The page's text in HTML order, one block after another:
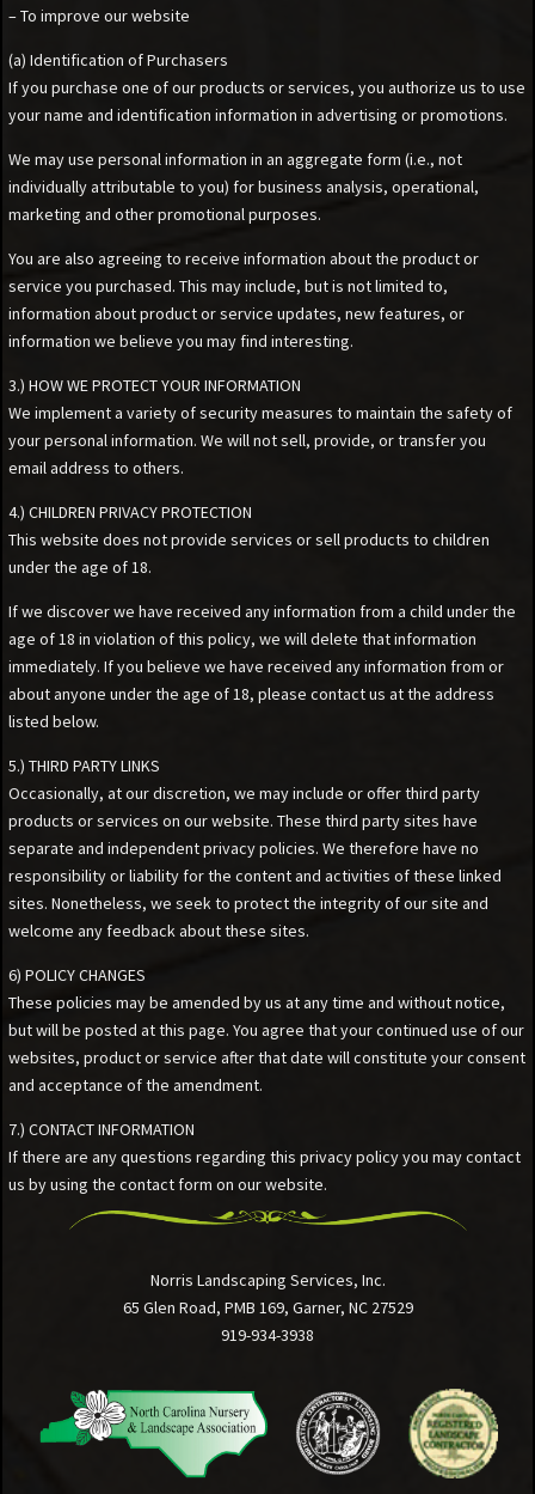
– To improve our website
(a) Identification of Purchasers
If you purchase one of our products or services, you authorize us to use
your name and identification information in advertising or promotions.
We may use personal information in an aggregate form (i.e., not
individually attributable to you) for business analysis, operational,
marketing and other promotional purposes.
You are also agreeing to receive information about the product or
service you purchased. This may include, but is not limited to,
information about product or service updates, new features, or
information we believe you may find interesting.
3.) HOW WE PROTECT YOUR INFORMATION
We implement a variety of security measures to maintain the safety of
your personal information. We will not sell, provide, or transfer you
email address to others.
4.) CHILDREN PRIVACY PROTECTION
This website does not provide services or sell products to children
under the age of 18.
If we discover we have received any information from a child under the
age of 18 in violation of this policy, we will delete that information
immediately. If you believe we have received any information from or
about anyone under the age of 18, please contact us at the address
listed below.
5.) THIRD PARTY LINKS
Occasionally, at our discretion, we may include or offer third party
products or services on our website. These third party sites have
separate and independent privacy policies. We therefore have no
responsibility or liability for the content and activities of these linked
sites. Nonetheless, we seek to protect the integrity of our site and
welcome any feedback about these sites.
6) POLICY CHANGES
These policies may be amended by us at any time and without notice,
but will be posted at this page. You agree that your continued use of our
websites, product or service after that date will constitute your consent
and acceptance of the amendment.
7.) CONTACT INFORMATION
If there are any questions regarding this privacy policy you may contact
us by using the contact form on our website.
Norris Landscaping Services, Inc.
65 Glen Road, PMB 169, Garner, NC 27529
919-934-3938